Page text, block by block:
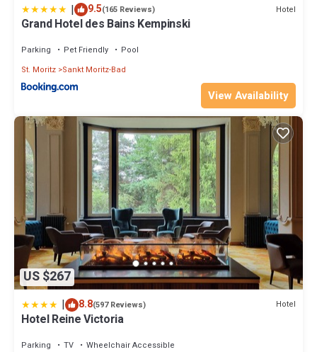
| 9.5(165 Reviews) Hotel
Grand Hotel des Bains Kempinski
Parking Pet Friendly
Pool
St. Moritz Sankt Moritz-Bad
View Availability
US $267
| 8.8(597 Reviews) Hotel
Hotel Reine Victoria
Parking TV
Wheelchair Accessible